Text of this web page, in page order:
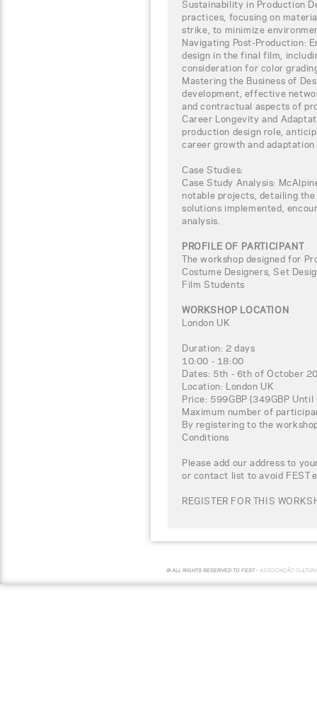
Sustainability in Production
practices, focusing on
strike, to minimize
Navigating Post-Production:
design in the final film,
consideration for color
Mastering the Business of
development, effective
and contractual aspects of
Career Longevity and
production design role,
career growth and
Case Studies:
Case Study Analysis:
notable projects, detailing
solutions implemented,
analysis.
PROFILE OF PARTICIPANT
The workshop designed for
Costume Designers, Set
Film Students
WORKSHOP LOCATION
London UK
Duration: 2 days
10:00 - 18:00
Dates: 5th - 6th of October
Location: London UK
Price: 599GBP (349GBP
Maximum number of
By registering to the
Conditions
Please add our address to
or contact list to avoid FEST
REGISTER FOR THIS
© ALL RIGHTS RESERVED TO FEST - ASSOCIAÇÃO